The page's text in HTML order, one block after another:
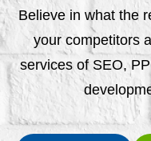
Believe in what the
your competitors
services of SEO,